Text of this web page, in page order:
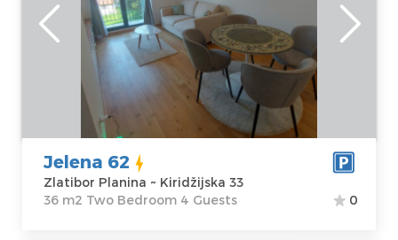
Zlatibor
Location:
Zlatibor Planina
Address:
Kiridžijska 33
65 €
Guests:4
Area of the
apartment :
m2
Structure :
Two
Jelena 62
Zlatibor Planina ~ Kiridžijska 33
36 m2 Two Bedroom 4 Guests
0